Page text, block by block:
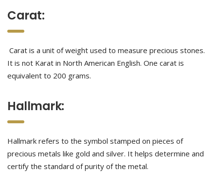
Carat:
Carat is a unit of weight used to measure precious stones.
It is not Karat in North American English. One carat is
equivalent to 200 grams.
Hallmark:
Hallmark refers to the symbol stamped on pieces of
precious metals like gold and silver. It helps determine and
certify the standard of purity of the metal.